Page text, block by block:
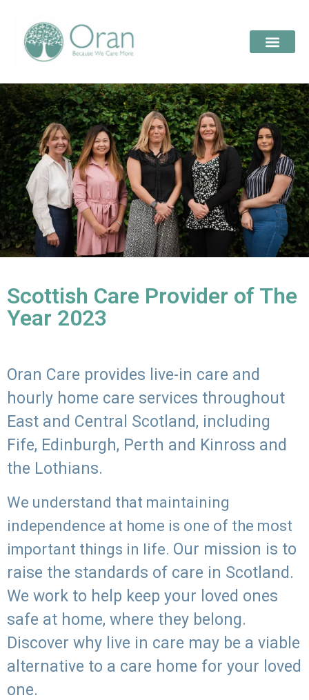
Scottish Care Provider of The
Year 2023
Oran Care provides live-in care and
hourly home care services throughout
East and Central Scotland, including
Fife, Edinburgh, Perth and Kinross and
the Lothians.
We understand that maintaining
independence at home is one of the most
important things in life. Our mission is to
raise the standards of care in Scotland.
We work to help keep your loved ones
safe at home, where they belong.
Discover why live in care may be a viable
alternative to a care home for your loved
one.